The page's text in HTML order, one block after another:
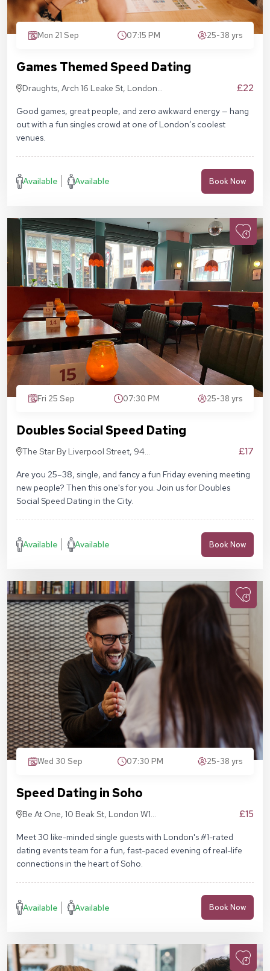
Mon 21 Sep 07:15 PM 25-38 yrs
Games Themed Speed Dating
Draughts, Arch 16 Leake St, London
£22
Good games, great people, and zero awkward energy — hang
out with a fun singles crowd at one of London’s coolest
venues.
Available Available Book Now
Fri 25 Sep 07:30 PM 25-38 yrs
Doubles Social Speed Dating
The Star By Liverpool Street, 94
£17
Are you 25–38, single, and fancy a fun Friday evening meeting
new people? Then this one's for you. Join us for Doubles
Social Speed Dating in the City.
Available Available Book Now
Wed 30 Sep 07:30 PM 25-38 yrs
Speed Dating in Soho
Be At One, 10 Beak St, London W1F
£15
Meet 30 like-minded single guests with London's #1-rated
dating events team for a fun, fast-paced evening of real-life
connections in the heart of Soho.
Available Available Book Now